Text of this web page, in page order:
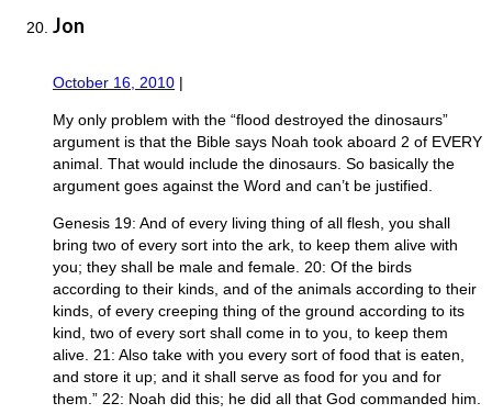
Jon
October 16, 2010 |
My only problem with the “flood destroyed the dinosaurs”
argument is that the Bible says Noah took aboard 2 of EVERY
animal. That would include the dinosaurs. So basically the
argument goes against the Word and can’t be justified.
Genesis 19: And of every living thing of all flesh, you shall
bring two of every sort into the ark, to keep them alive with
you; they shall be male and female. 20: Of the birds
according to their kinds, and of the animals according to their
kinds, of every creeping thing of the ground according to its
kind, two of every sort shall come in to you, to keep them
alive. 21: Also take with you every sort of food that is eaten,
and store it up; and it shall serve as food for you and for
them.” 22: Noah did this; he did all that God commanded him.